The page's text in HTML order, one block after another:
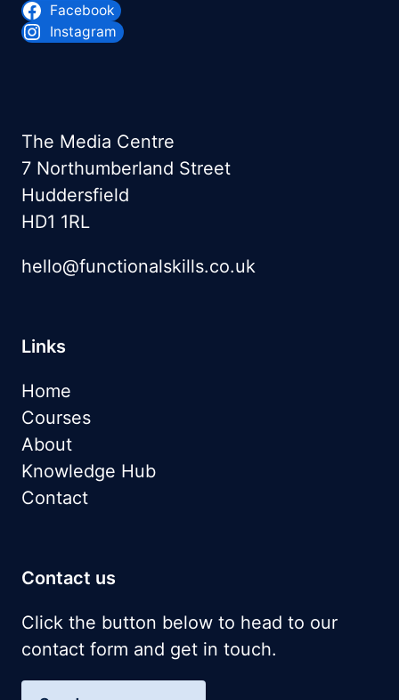
Facebook
Instagram
The Media Centre
7 Northumberland Street
Huddersfield
HD1 1RL
hello@functionalskills.co.uk
Links
Home
Courses
About
Knowledge Hub
Contact
Contact us
Click the button below to head to our
contact form and get in touch.